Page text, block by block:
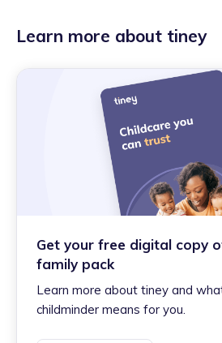
Learn more about tiney
Get your free digital copy
family pack
Learn more about tiney and
childminder means for you.